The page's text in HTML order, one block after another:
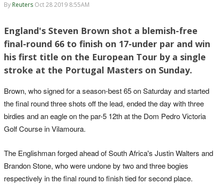
By Reuters Oct 28 2019 8:55AM
England's Steven Brown shot a blemish-free
final-round 66 to finish on 17-under par and win
his first title on the European Tour by a single
stroke at the Portugal Masters on Sunday.
Brown, who signed for a season-best 65 on Saturday and started
the final round three shots off the lead, ended the day with three
birdies and an eagle on the par-5 12th at the Dom Pedro Victoria
Golf Course in Vilamoura.
The Englishman forged ahead of South Africa's Justin Walters and
Brandon Stone, who were undone by two and three bogies
respectively in the final round to finish tied for second place.